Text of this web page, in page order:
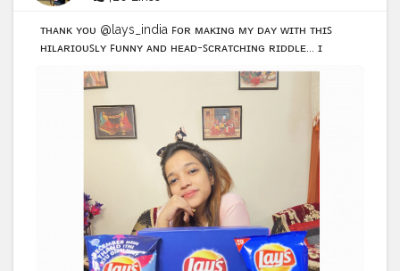
ᴛʜᴀɴᴋ ʏᴏᴜ @lays_india ꜰᴏʀ ᴍᴀᴋɪɴɢ ᴍʏ ᴅᴀʏ ᴡɪᴛʜ ᴛʜɪꜱ
ʜɪʟᴀʀɪᴏᴜꜱʟʏ ꜰᴜɴɴʏ ᴀɴᴅ ʜᴇᴀᴅ-ꜱᴄʀᴀᴛᴄʜɪɴɢ ʀɪᴅᴅʟᴇ... ɪ
ꜰᴏʀɢᴇᴛ ᴛᴏ ꜱʜᴀʀᴇ ᴛʜᴇꜱᴇ ʀɪʙ-ᴛɪᴄᴋʟɪɴɢ ʀɪᴅᴅʟᴇꜱ ᴡɪᴛʜ ʏᴏᴜʀ
ꜰᴀᴍɪʟʏ ᴀɴᴅ ꜰʀɪᴇɴᴅꜱ. ᴀɴᴅ ᴇɴᴊᴏʏ ᴜᴘᴛᴏ 2ɢʙ ꜰʀᴇᴇ ᴅᴀᴛᴀ ᴡɪᴛʜ
ʏᴏᴜʀ ꜰᴀᴠᴏᴜʀɪᴛᴇ ᴘᴀᴄᴋ ᴏꜰ ʟᴀʏ'ꜱ .#LaysKhol #laysindia
December mein Thand itni kyu girti hai? ? Pata hai!?
Nahi? Hehe Lemme Tell you :" Barf Rehti hai na, Fisal jati
#lays #layschips
#layspotatochips
#layssmile #allchistyles
#viral
#trending #explore #happy #heartshapedbox
#lovelays
#lovelayschips #explorepage #follow
#instagood #like #explore #likeforlikes #memes
#photography #music #india #trend #instadaily